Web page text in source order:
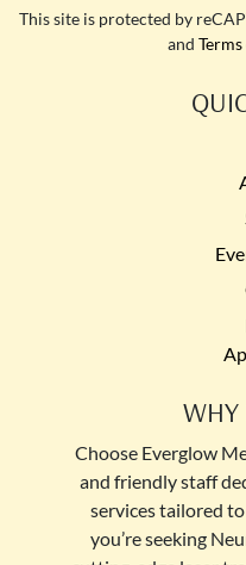
This site is protected by
and
WHY
Choose Everglow
and friendly staff
services tailored
you’re seeking